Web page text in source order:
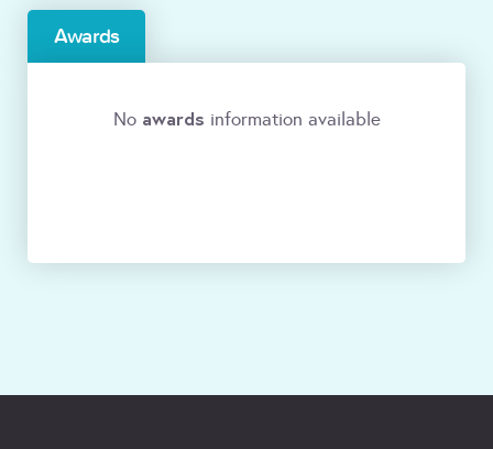
Awards
No awards information available